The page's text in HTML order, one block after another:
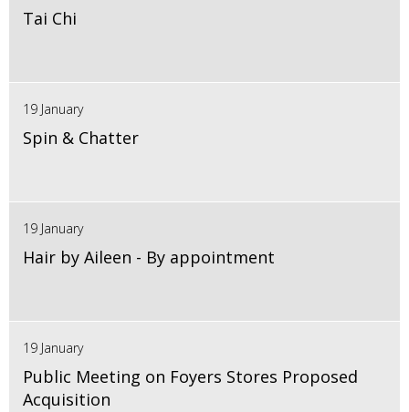
Tai Chi
19 January
Spin & Chatter
19 January
Hair by Aileen - By appointment
19 January
Public Meeting on Foyers Stores Proposed
Acquisition